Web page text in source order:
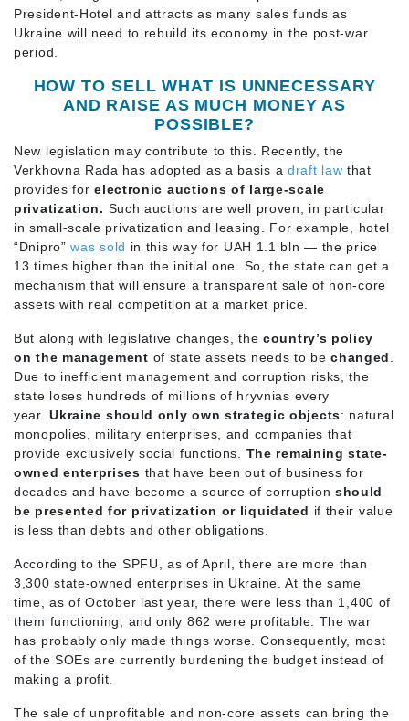
President-Hotel and attracts as many sales funds as
Ukraine will need to rebuild its economy in the post-war
period.
HOW TO SELL WHAT IS UNNECESSARY
AND RAISE AS MUCH MONEY AS
POSSIBLE?
New legislation may contribute to this. Recently, the
Verkhovna Rada has adopted as a basis a draft law that
provides forelectronic auctions of large-scale
privatization. Such auctions are well proven, in particular
in small-scale privatization and leasing. For example, hotel
“Dnipro”was sold in this way for UAH 1.1 bln — the price
13 times higher than the initial one. So, the state can get a
mechanism that will ensure a transparent sale of non-core
assets with real competition at a market price.
But along with legislative changes, the country’s policy
on the management of state assets needs to bechanged
Due to inefficient management and corruption risks, the
state loses hundreds of millions of hryvnias every
year.Ukraine should only own strategic objects: natural
monopolies, military enterprises, and companies that
provide exclusively social functions. The remaining state-
owned enterprises that have been out of business for
decades and have become a source of corruption should
be presented for privatization or liquidated if their value
is less than debts and other obligations.
According to the SPFU, as of April, there are more than
3,300 state-owned enterprises in Ukraine. At the same
time, as of October last year, there were less than 1,400 of
them functioning, and only 862 were profitable. The war
has probably only made things worse. Consequently, most
of the SOEs are currently burdening the budget instead of
making a profit.
The sale of unprofitable and non-core assets can bring the